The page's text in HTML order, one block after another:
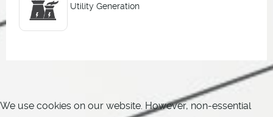
Utility Generation
We use cookies on our website. However, non-essential